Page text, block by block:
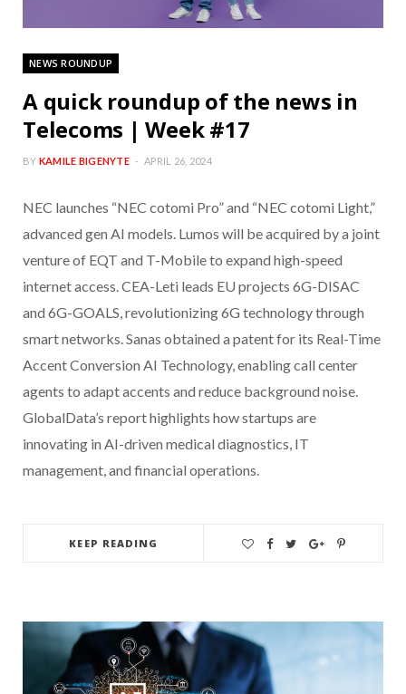
NEWS ROUNDUP
A quick roundup of the news in
Telecoms | Week #17
BY KAMILE BIGENYTE APRIL 26, 2024
NEC launches “NEC cotomi Pro” and “NEC cotomi Light,”
advanced gen AI models. Lumos will be acquired by a joint
venture of EQT and T-Mobile to expand high-speed
internet access. CEA-Leti leads EU projects 6G-DISAC
and 6G-GOALS, revolutionizing 6G technology through
smart networks. Sanas obtained a patent for its Real-Time
Accent Conversion AI Technology, enabling call center
agents to adapt accents and reduce background noise.
GlobalData’s report highlights how startups are
innovating in AI-driven medical diagnostics, IT
management, and financial operations.
KEEP READING